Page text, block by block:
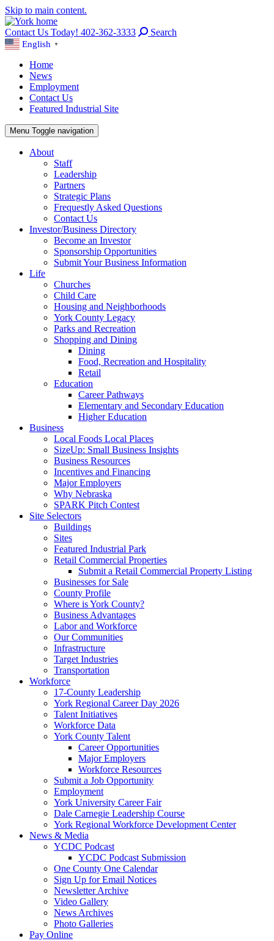
Skip to main content.
Contact Us Today! 402-362-3333 Search
English ▼
Home
News
Employment
Contact Us
Featured Industrial Site
Menu Toggle navigation
About
Staff
Leadership
Partners
Strategic Plans
Frequestly Asked Questions
Contact Us
Investor/Business Directory
Become an Investor
Sponsorship Opportunities
Submit Your Business Information
Life
Churches
Child Care
Housing and Neighborhoods
York County Legacy
Parks and Recreation
Shopping and Dining
Dining
Food, Recreation and Hospitality
Retail
Education
Career Pathways
Elementary and Secondary Education
Higher Education
Business
Local Foods Local Places
SizeUp: Small Business Insights
Business Resources
Incentives and Financing
Major Employers
Why Nebraska
SPARK Pitch Contest
Site Selectors
Buildings
Sites
Featured Industrial Park
Retail Commercial Properties
Submit a Retail Commercial Property Listing
Businesses for Sale
County Profile
Where is York County?
Business Advantages
Labor and Workforce
Our Communities
Infrastructure
Target Industries
Transportation
Workforce
17-County Leadership
York Regional Career Day 2026
Talent Initiatives
Workforce Data
York County Talent
Career Opportunities
Major Employers
Workforce Resources
Submit a Job Opportunity
Employment
York University Career Fair
Dale Carnegie Leadership Course
York Regional Workforce Development Center
News & Media
YCDC Podcast
YCDC Podcast Submission
One County One Calendar
Sign Up for Email Notices
Newsletter Archive
Video Gallery
News Archives
Photo Galleries
Pay Online